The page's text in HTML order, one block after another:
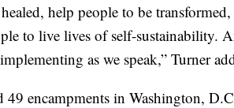
help people to be
to live lives of self-sustainability.
as we speak,” Turner
49 encampments in Washington,